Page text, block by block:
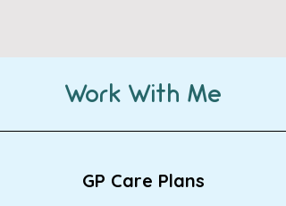
Work With Me
GP Care Plans